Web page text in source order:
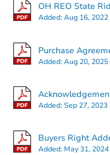
OH REO State
Added:Aug 16, 2022
Purchase
Added:Aug 20, 2025
Added:Sep 27, 2023
Buyers Right
Added: May 31, 2024